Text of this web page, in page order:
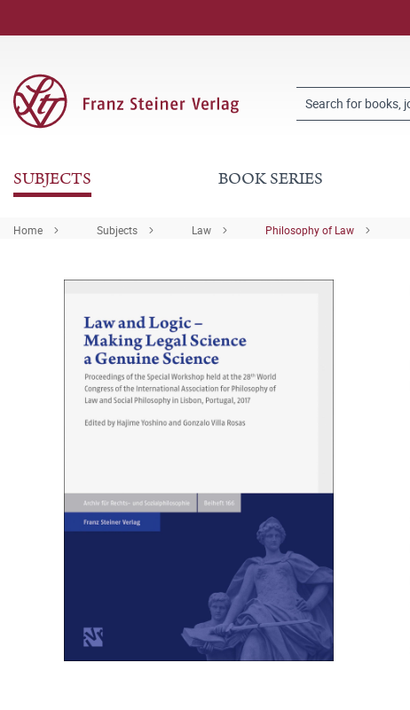
SUBJECTS BOOK SERIES
Home Subjects Law Philosophy of Law